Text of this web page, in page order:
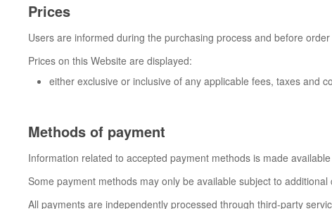
Prices
Users are informed during the purchasing process and before
Prices on this Website are displayed:
either exclusive or inclusive of any applicable fees, taxes and
Methods of payment
Information related to accepted payment methods is made
Some payment methods may only be available subject to
All payments are independently processed through third-party